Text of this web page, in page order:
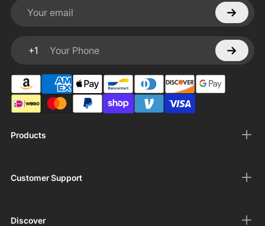
Products
Customer Support
Discover
Your email
+1
Your Phone